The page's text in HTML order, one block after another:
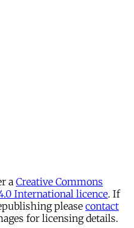
a Creative Commons
International licence. If
please contact
for licensing details.